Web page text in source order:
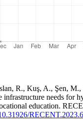
R., Kuş, A., Şen,
infrastructure needs for
education.